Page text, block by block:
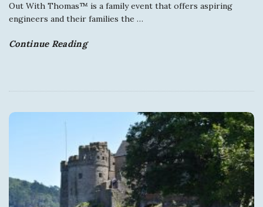
Out With Thomas™ is a family event that offers aspiring
engineers and their families the …
Continue Reading